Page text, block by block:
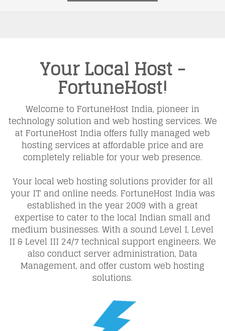
Your Local Host -
FortuneHost!
Welcome to FortuneHost India, pioneer in
technology solution and web hosting services. We
at FortuneHost India offers fully managed web
hosting services at affordable price and are
completely reliable for your web presence.
Your local web hosting solutions provider for all
your IT and online needs. FortuneHost India was
established in the year 2009 with a great
expertise to cater to the local Indian small and
medium businesses. With a sound Level I, Level
II & Level III 24/7 technical support engineers. We
also conduct server administration, Data
Management, and offer custom web hosting
solutions.